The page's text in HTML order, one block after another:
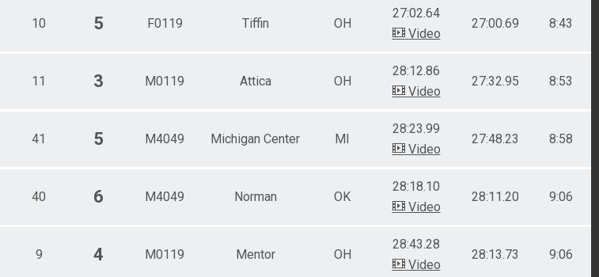
10 5 F0119 Tiffin OH
27:02.64
Video
27:00.69 8:43
11 3 M0119 Attica OH
28:12.86
Video
27:32.95 8:53
41 5 M4049 Michigan Center MI
28:23.99
Video
27:48.23 8:58
40 6 M4049 Norman OK
28:18.10
Video
28:11.20 9:06
9 4 M0119 Mentor OH
28:43.28
Video
28:13.73 9:06